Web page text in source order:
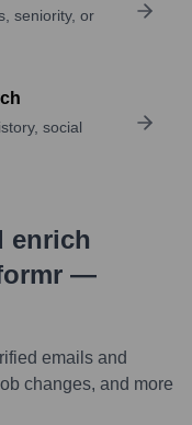
seniority, or
social
enrich
—
emails and
changes, and more